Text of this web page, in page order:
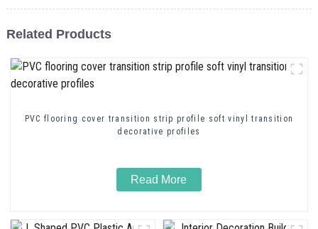
Related Products
PVC flooring cover transition strip profile soft vinyl transition
decorative profiles
Read More